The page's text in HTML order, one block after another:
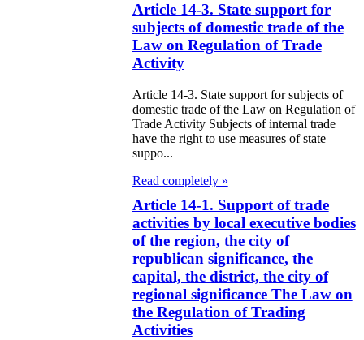
Archival
and Archives
Article 14-3. State support for
subjects of domestic trade of the
Law on Regulation of Trade
Activity
Article 14-3. State support for subjects of
domestic trade of the Law on Regulation of
Trade Activity Subjects of internal trade
have the right to use measures of state
suppo...
Read completely »
Article 14-1. Support of trade
activities by local executive bodies
of the region, the city of
republican significance, the
capital, the district, the city of
regional significance The Law on
the Regulation of Trading
Activities